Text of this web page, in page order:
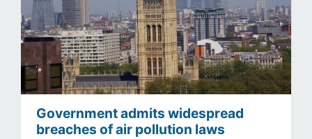
Government admits widespread
breaches of air pollution laws